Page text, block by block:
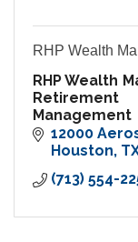
RHP Wealth
RHP Wealth
Specialist
12000
Houston
(713) 554-